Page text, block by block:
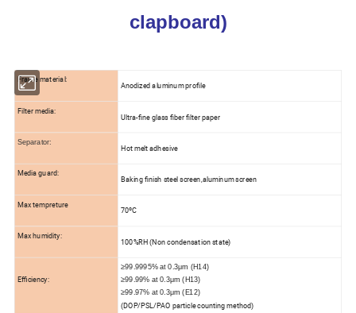
clapboard)
Frame material:
Anodized aluminum profile
Filter media:
Ultra-fine glass fiber filter paper
Separator:
Hot melt adhesive
Media guard:
Baking finish steel screen,aluminum screen
Max tempreture
70ºC
Max humidity:
100%RH (Non condensation state)
Efficiency:
≥99.9995% at 0.3μm (H14)
≥99.99% at 0.3μm (H13)
≥99.97% at 0.3μm (E12)
(DOP/PSL/PAO particle counting method)